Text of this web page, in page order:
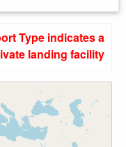
Type indicates a
landing facility